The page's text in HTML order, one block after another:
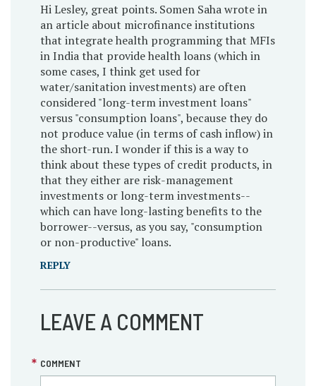
Hi Lesley, great points. Somen Saha wrote in
an article about microfinance institutions
that integrate health programming that MFIs
in India that provide health loans (which in
some cases, I think get used for
water/sanitation investments) are often
considered "long-term investment loans"
versus "consumption loans", because they do
not produce value (in terms of cash inflow) in
the short-run. I wonder if this is a way to
think about these types of credit products, in
that they either are risk-management
investments or long-term investments--
which can have long-lasting benefits to the
borrower--versus, as you say, "consumption
or non-productive" loans.
REPLY
LEAVE A COMMENT
COMMENT